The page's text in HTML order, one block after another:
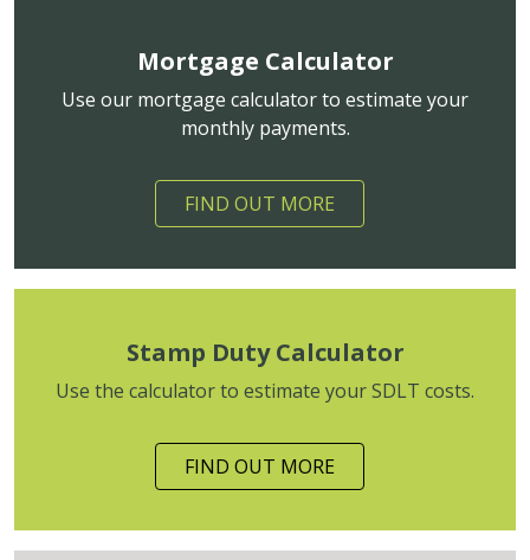
Mortgage Calculator
Use our mortgage calculator to estimate your
monthly payments.
FIND OUT MORE
Stamp Duty Calculator
Use the calculator to estimate your SDLT costs.
FIND OUT MORE